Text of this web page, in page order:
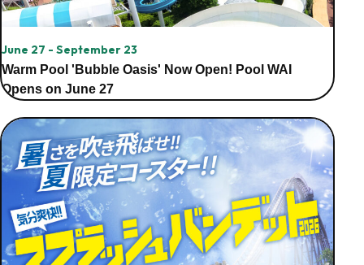
June 27 - September 23
Warm Pool 'Bubble Oasis' Now Open! Pool WAI
Opens on June 27